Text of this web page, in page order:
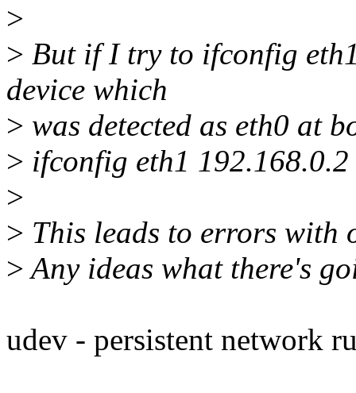
>
> But if I try to ifconfig
device which
> was detected as eth0 at
> ifconfig eth1 192.168.0.2
>
> This leads to errors with
>Any ideas what there's
udev - persistent network